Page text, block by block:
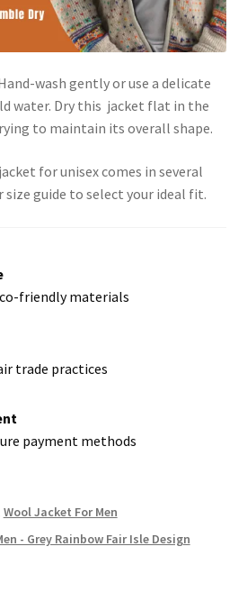
wash gently or use a delicate
water. Dry this jacket flat in the
to maintain its overall shape.
for unisex comes in several
size guide to select your ideal fit.
friendly materials
trade practices
payment methods
Wool Jacket For Men
- Grey Rainbow Fair Isle Design